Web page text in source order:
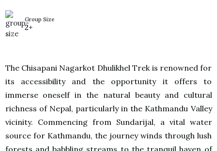
Group Size
2+
The Chisapani Nagarkot Dhulikhel Trek is renowned for
its accessibility and the opportunity it offers to
immerse oneself in the natural beauty and cultural
richness of Nepal, particularly in the Kathmandu Valley
vicinity. Commencing from Sundarijal, a vital water
source for Kathmandu, the journey winds through lush